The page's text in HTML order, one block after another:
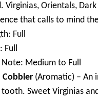
Virginias, Orientals,
that calls to mind
Full
Full
Note: Medium to Full
Cobbler (Aromatic) – An
Sweet Virginias